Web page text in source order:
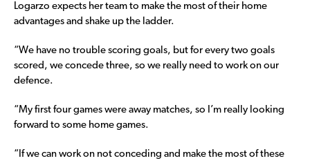
Logarzo expects her team to make the most of their home
advantages and shake up the ladder.
“We have no trouble scoring goals, but for every two goals
scored, we concede three, so we really need to work on our
defence.
“My first four games were away matches, so I’m really looking
forward to some home games.
“If we can work on not conceding and make the most of these